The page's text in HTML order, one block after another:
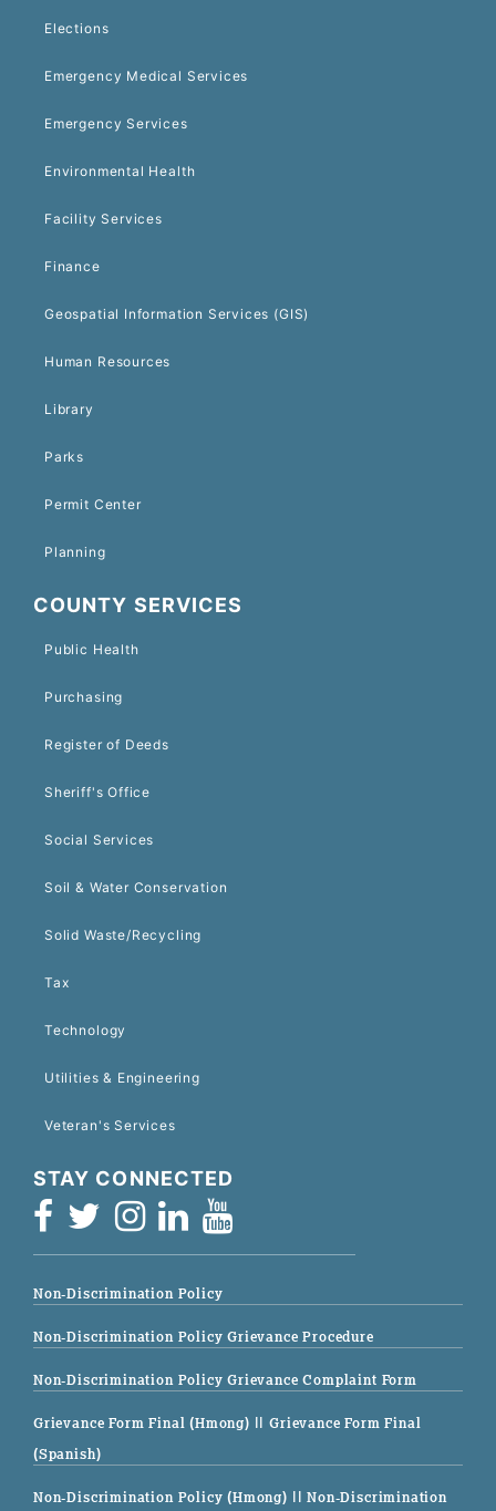
Elections
Emergency Medical Services
Emergency Services
Environmental Health
Facility Services
Finance
Geospatial Information Services (GIS)
Human Resources
Library
Parks
Permit Center
Planning
COUNTY SERVICES
Public Health
Purchasing
Register of Deeds
Sheriff's Office
Social Services
Soil & Water Conservation
Solid Waste/Recycling
Tax
Technology
Utilities & Engineering
Veteran's Services
STAY CONNECTED
Non-Discrimination Policy
Non-Discrimination Policy Grievance Procedure
Non-Discrimination Policy Grievance Complaint Form
Grievance Form Final (Hmong) || Grievance Form Final
(Spanish)
Non-Discrimination Policy (Hmong) || Non-Discrimination